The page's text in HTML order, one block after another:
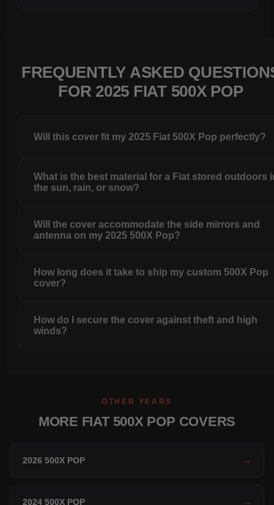
FREQUENTLY ASKED
FOR 2025 FIAT 500X POP
Will this cover fit my 2025 Fiat 500X Pop perfectly?
What is the best material for a Fiat stored outdoors
the sun, rain, or snow?
Will the cover accommodate the side mirrors and
antenna on my 2025 500X Pop?
How long does it take to ship my custom 500X Pop
cover?
How do I secure the cover against theft and high
winds?
OTHER YEARS
MORE FIAT 500X POP COVERS
2026 500X POP →
2024 500X POP →